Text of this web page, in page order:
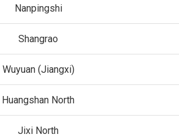
Nanpingshi
Shangrao
Wuyuan (Jiangxi)
Huangshan North
Jixi North